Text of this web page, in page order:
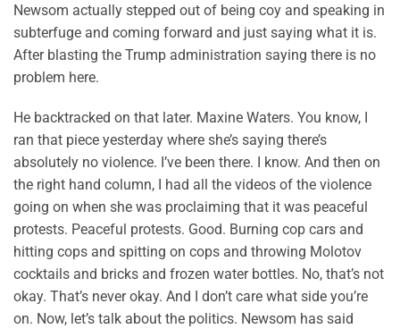
Newsom actually stepped out of being coy and speaking in
subterfuge and coming forward and just saying what it is.
After blasting the Trump administration saying there is no
problem here.
He backtracked on that later. Maxine Waters. You know, I
ran that piece yesterday where she’s saying there’s
absolutely no violence. I’ve been there. I know. And then on
the right hand column, I had all the videos of the violence
going on when she was proclaiming that it was peaceful
protests. Peaceful protests. Good. Burning cop cars and
hitting cops and spitting on cops and throwing Molotov
cocktails and bricks and frozen water bottles. No, that’s not
okay. That’s never okay. And I don’t care what side you’re
on. Now, let’s talk about the politics. Newsom has said